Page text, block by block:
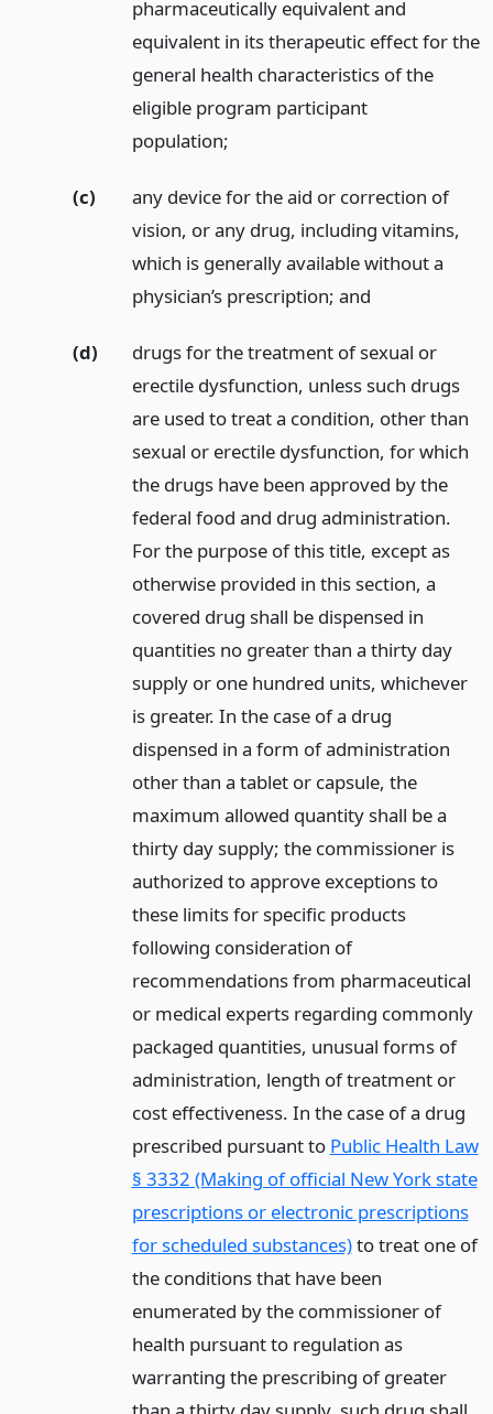
pharmaceutically equivalent and
equivalent in its therapeutic effect for the
general health characteristics of the
eligible program participant
population;
(c)
any device for the aid or correction of
vision, or any drug, including vitamins,
which is generally available without a
physician’s prescription; and
(d)
drugs for the treatment of sexual or
erectile dysfunction, unless such drugs
are used to treat a condition, other than
sexual or erectile dysfunction, for which
the drugs have been approved by the
federal food and drug administration.
For the purpose of this title, except as
otherwise provided in this section, a
covered drug shall be dispensed in
quantities no greater than a thirty day
supply or one hundred units, whichever
is greater. In the case of a drug
dispensed in a form of administration
other than a tablet or capsule, the
maximum allowed quantity shall be a
thirty day supply; the commissioner is
authorized to approve exceptions to
these limits for specific products
following consideration of
recommendations from pharmaceutical
or medical experts regarding commonly
packaged quantities, unusual forms of
administration, length of treatment or
cost effectiveness. In the case of a drug
prescribed pursuant to Public Health Law
§ 3332 (Making of official New York state
prescriptions or electronic prescriptions
for scheduled substances)to treat one of
the conditions that have been
enumerated by the commissioner of
health pursuant to regulation as
warranting the prescribing of greater